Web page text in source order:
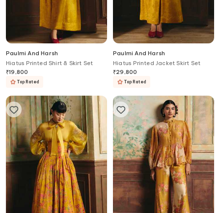
Paulmi And Harsh
Hiatus Printed Shirt & Skirt Set
₹19,800
Top Rated
Paulmi And Harsh
Hiatus Printed Jacket Skirt Set
₹29,800
Top Rated